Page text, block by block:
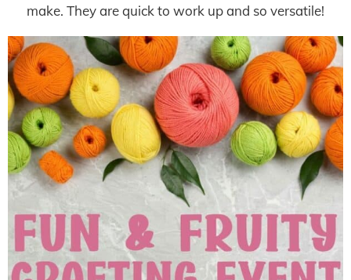
make. They are quick to work up and so versatile!